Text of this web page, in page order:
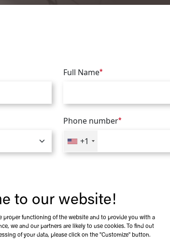
to our website!
proper functioning of the website and to provide you with a
we and our partners are likely to use cookies. To find out
of your data, please click on the "Customize" button.
Full Name*
Phone number*
+1
Role at Company